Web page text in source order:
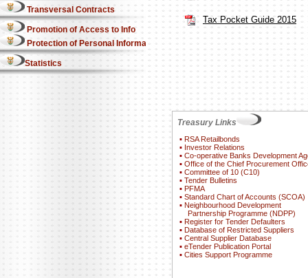
Transversal Contracts
Promotion of Access to Info
Protection of Personal Information Act
Statistics
Tax Pocket Guide 2015
Treasury Links
▪ RSA Retailbonds
▪ Investor Relations
▪ Co-operative Banks Development
▪ Office of the Chief Procurement
▪ Committee of 10 (C10)
▪ Tender Bulletins
▪ PFMA
▪ Standard Chart of Accounts (SCOA)
▪ Neighbourhood Development
Partnership Programme (NDPP)
▪ Register for Tender Defaulters
▪ Database of Restricted Suppliers
▪ Central Supplier Database
▪ eTender Publication Portal
▪ Cities Support Programme